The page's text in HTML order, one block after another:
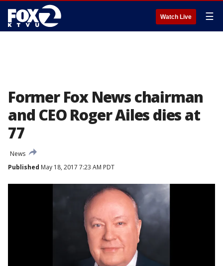
Watch Live ☰
Former Fox News chairman
and CEO Roger Ailes dies at
77
News
Published May 18, 2017 7:23 AM PDT